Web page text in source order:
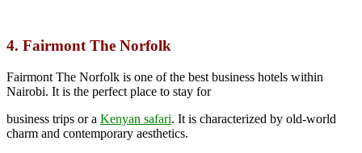
4. Fairmont The Norfolk
Fairmont The Norfolk is one of the best business hotels within
Nairobi. It is the perfect place to stay for
business trips or a Kenyan safari. It is characterized by old-world
charm and contemporary aesthetics.